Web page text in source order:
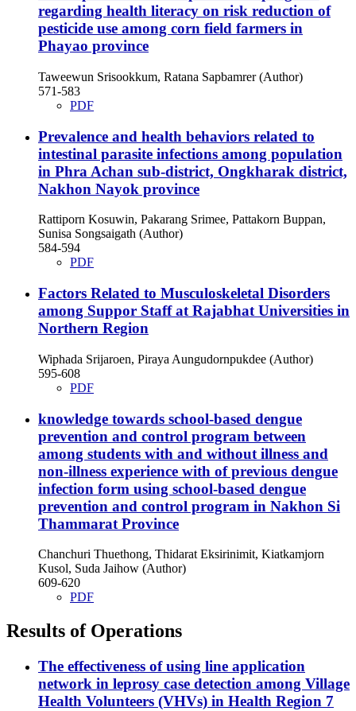
regarding health literacy on risk reduction of
pesticide use among corn field farmers in
Phayao province
Taweewun Srisookkum, Ratana Sapbamrer (Author)
571-583
PDF
Prevalence and health behaviors related to
intestinal parasite infections among population
in Phra Achan sub-district, Ongkharak district,
Nakhon Nayok province
Rattiporn Kosuwin, Pakarang Srimee, Pattakorn Buppan,
Sunisa Songsaigath (Author)
584-594
PDF
Factors Related to Musculoskeletal Disorders
among Suppor Staff at Rajabhat Universities in
Northern Region
Wiphada Srijaroen, Piraya Aungudornpukdee (Author)
595-608
PDF
knowledge towards school-based dengue
prevention and control program between
among students with and without illness and
non-illness experience with of previous dengue
infection form using school-based dengue
prevention and control program in Nakhon Si
Thammarat Province
Chanchuri Thuethong, Thidarat Eksirinimit, Kiatkamjorn
Kusol, Suda Jaihow (Author)
609-620
PDF
Results of Operations
The effectiveness of using line application
network in leprosy case detection among Village
Health Volunteers (VHVs) in Health Region 7